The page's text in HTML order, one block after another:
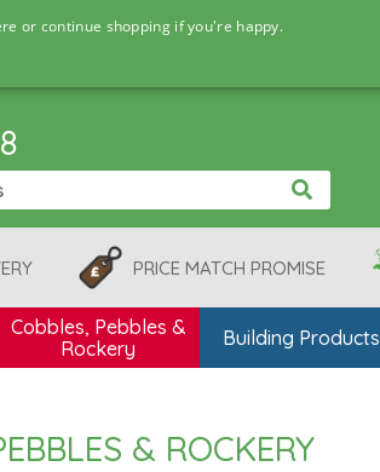
or continue shopping if you're happy.
PRICE MATCH PROMISE
Cobbles, Pebbles &
Rockery
Building Products
& ROCKERY